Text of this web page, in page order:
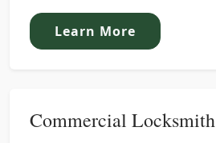
Learn More
Commercial Locksmith